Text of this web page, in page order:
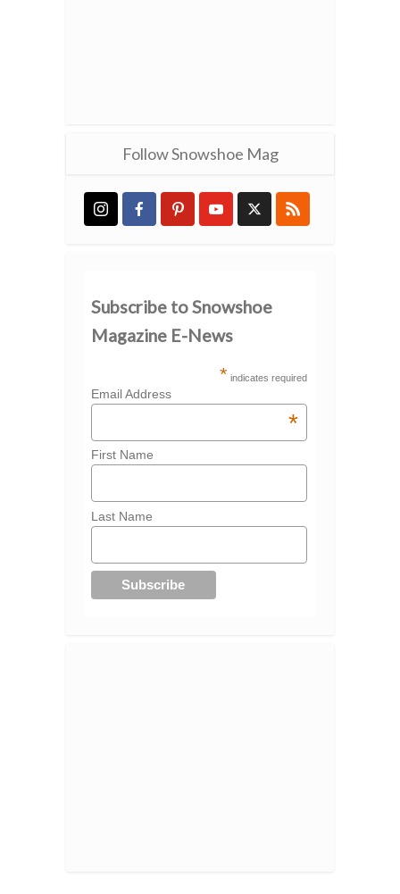
Follow Snowshoe Mag
Subscribe to Snowshoe
Magazine E-News
* indicates required
Email Address
*
First Name
Last Name